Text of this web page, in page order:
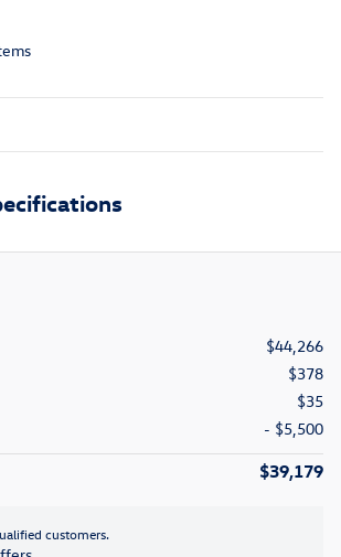
$44,266
$378
$35
- $5,500
$39,179
customers.